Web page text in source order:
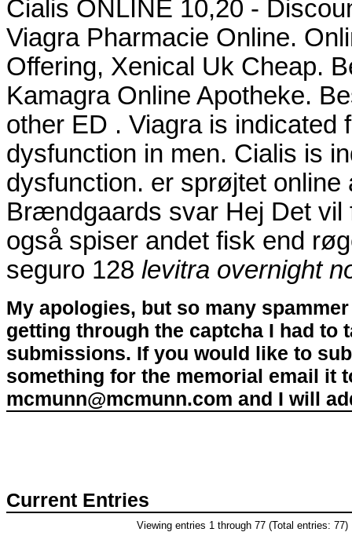
Cialis ONLINE 10,20 -
Viagra Pharmacie Online.
Offering, Xenical Uk Cheap.
Kamagra Online Apotheke.
other ED . Viagra is indicated
dysfunction in men. Cialis is
dysfunction. er sprøjtet
Brændgaards svar Hej Det
også spiser andet fisk end
seguro 128 levitra overnight
My apologies, but so many
getting through the captcha I had to
submissions. If you would like to
something for the memorial email it
mcmunn@mcmunn.com and I will
Current Entries
Viewing entries 1 through 77 (Total entries: 77)